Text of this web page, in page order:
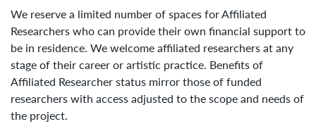
We reserve a limited number of spaces for Affiliated
Researchers who can provide their own financial support to
be in residence. We welcome affiliated researchers at any
stage of their career or artistic practice. Benefits of
Affiliated Researcher status mirror those of funded
researchers with access adjusted to the scope and needs of
the project.